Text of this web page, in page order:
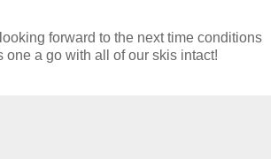
looking forward to the next time conditions
one a go with all of our skis intact!